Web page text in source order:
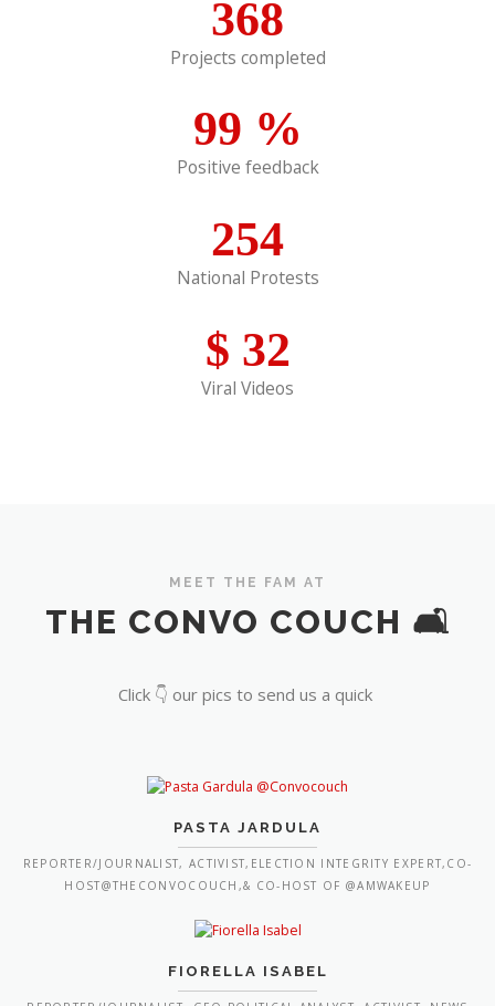
368
Projects completed
99 %
Positive feedback
254
National Protests
$ 32
Viral Videos
MEET THE FAM AT
THE CONVO COUCH 🛋️
Click 👇 our pics to send us a quick
PASTA JARDULA
REPORTER/JOURNALIST, ACTIVIST,ELECTION INTEGRITY EXPERT,CO-
HOST@THECONVOCOUCH,& CO-HOST OF @AMWAKEUP
FIORELLA ISABEL